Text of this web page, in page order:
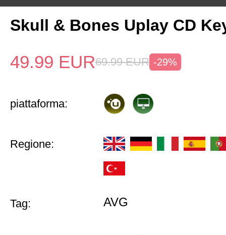
Skull & Bones Uplay CD
49.99 EUR69.99 EUR -29%
piattaforma:
Regione:
Tag: AVG